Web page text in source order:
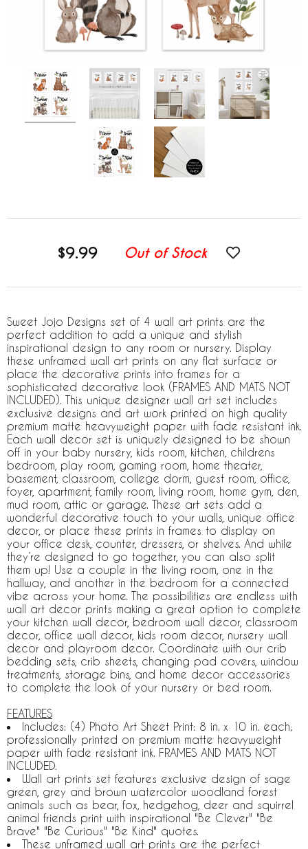
$9.99 Out of Stock
Sweet Jojo Designs set of 4 wall art prints are the
perfect addition to add a unique and stylish
inspirational design to any room or nursery. Display
these unframed wall art prints on any flat surface or
place the decorative prints into frames for a
sophisticated decorative look (FRAMES AND MATS NOT
INCLUDED). This unique designer wall art set includes
exclusive designs and art work printed on high quality
premium matte heavyweight paper with fade resistant ink.
Each wall decor set is uniquely designed to be shown
off in your baby nursery, kids room, kitchen, childrens
bedroom, play room, gaming room, home theater,
basement, classroom, college dorm, guest room, office,
foyer, apartment, family room, living room, home gym, den,
mud room, attic or garage. These art sets add a
wonderful decorative touch to your walls, unique office
decor, or place these prints in frames to display on
your office desk, counter, dressers, or shelves. And while
they’re designed to go together, you can also split
them up! Use a couple in the living room, one in the
hallway, and another in the bedroom for a connected
vibe across your home. The possibilities are endless with
wall art decor prints making a great option to complete
your kitchen wall decor, bedroom wall decor, classroom
decor, office wall decor, kids room decor, nursery wall
decor and playroom decor. Coordinate with our crib
bedding sets, crib sheets, changing pad covers, window
treatments, storage bins, and home decor accessories
to complete the look of your nursery or bed room.
FEATURES
Includes: (4) Photo Art Sheet Print: 8 in. x 10 in. each;
professionally printed on premium matte heavyweight
paper with fade resistant ink. FRAMES AND MATS NOT
INCLUDED.
Wall art prints set features exclusive design of sage
green, grey and brown watercolor woodland forest
animals such as bear, fox, hedgehog, deer and squirrel
animal friends print with inspirational "Be Clever" "Be
Brave" "Be Curious" "Be Kind" quotes.
These unframed wall art prints are the perfect